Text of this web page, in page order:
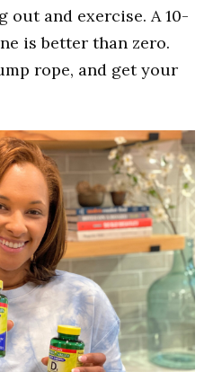
and exercise. A 10-
is better than zero.
rope, and get your